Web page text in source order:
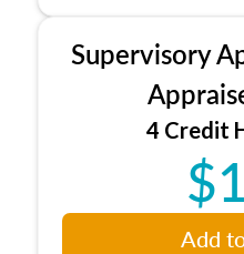
Supervisory
4 Credit
Add